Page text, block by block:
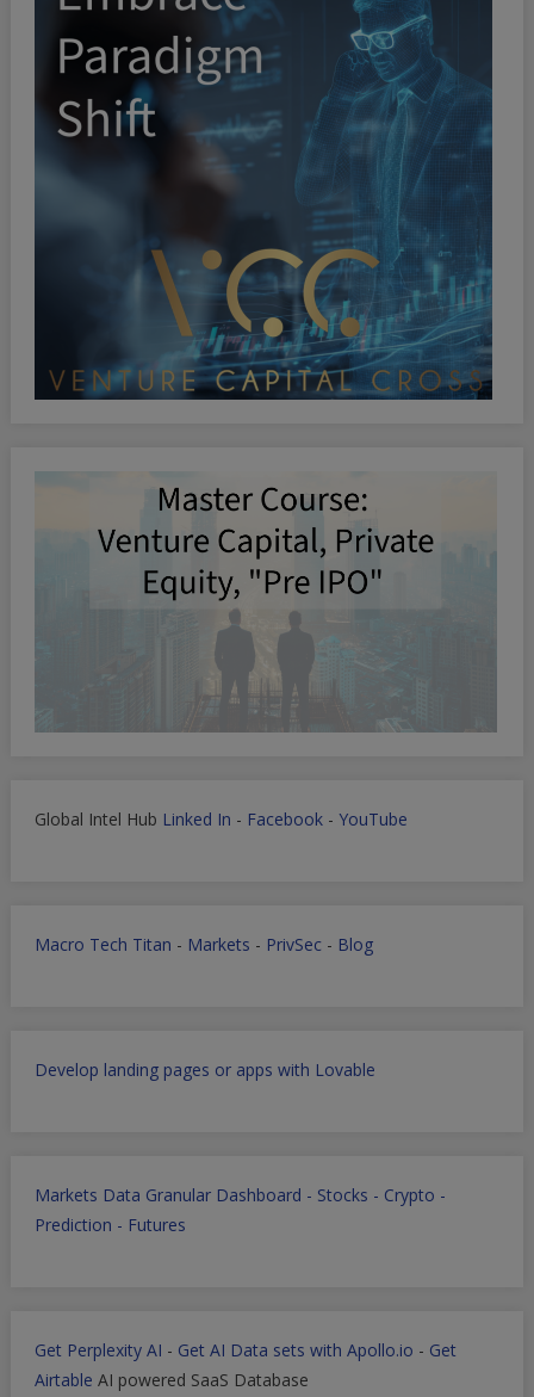
Global Intel Hub Linked In - Facebook- YouTube
Macro Tech Titan - Markets - PrivSec- Blog
Develop landing pages or apps with Lovable
Markets Data Granular Dashboard - Stocks - Crypto -
Prediction - Futures
Get Perplexity AI - Get AI Data sets with Apollo.io - Get
Airtable AI powered SaaS Database